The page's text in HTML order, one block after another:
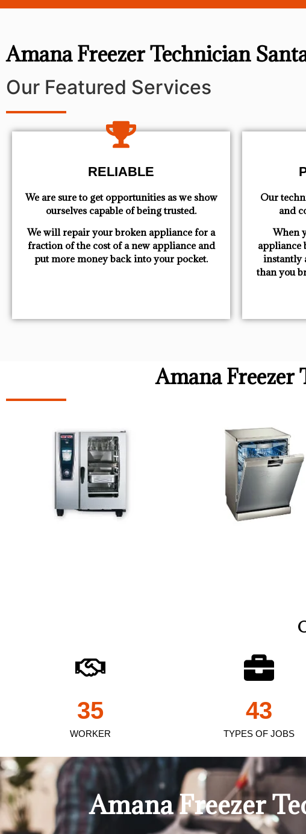
Amana Freezer Technician
Our Featured Services
RELIABLE
We are sure to get opportunities as we show
ourselves capable of being trusted.
We will repair your broken appliance for a
fraction of the cost of a new appliance and
put more money back into your pocket.
Our
and
When
appliance
instantly
than you
Amana Freezer
WORKER
35
TYPES OF JOBS
43
Amana Freezer